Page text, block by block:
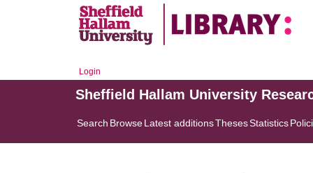
Login
Sheffield Hallam University
Search BrowseLatest additionsThesesStatistics